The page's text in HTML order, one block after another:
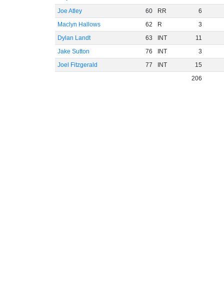
Joe Atley
60 RR
6
Maclyn Hallows
62 R
3
Dylan Landt
63 INT
11
Jake Sutton
76 INT
3
Joel Fitzgerald
77 INT
15
206